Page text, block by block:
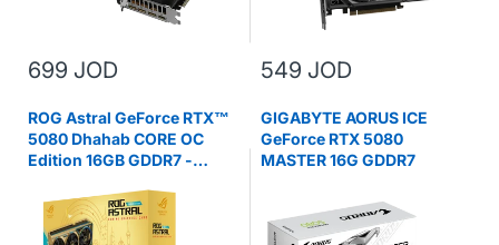
699 JOD 549 JOD
ROG Astral GeForce RTX™
5080 Dhahab CORE OC
Edition 16GB GDDR7 -
GIGABYTE AORUS ICE
GeForce RTX 5080
MASTER 16G GDDR7